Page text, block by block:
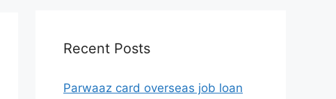
Recent Posts
Parwaaz card overseas job loan